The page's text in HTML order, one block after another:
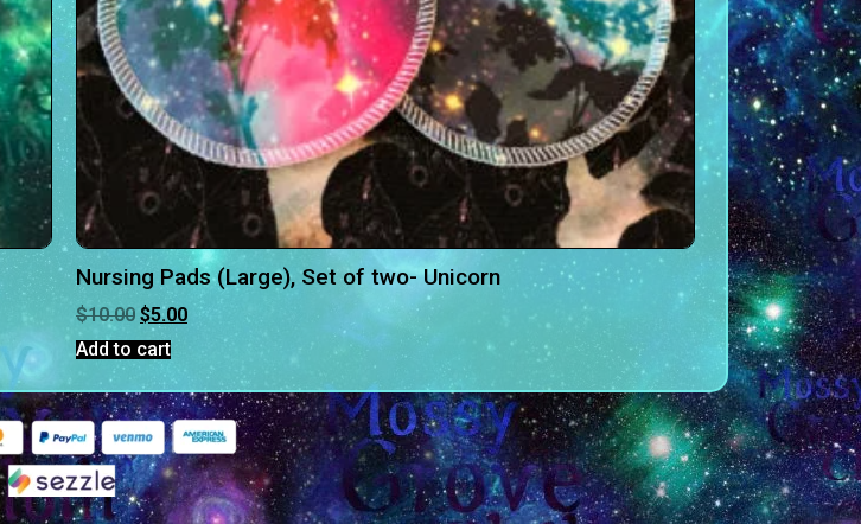
Nursing Pads (Large), Set of two- Unicorn
$10.00 $5.00
Add to cart